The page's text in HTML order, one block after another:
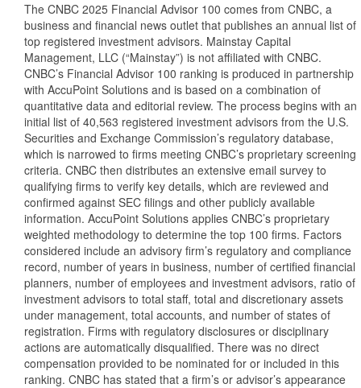
The CNBC 2025 Financial Advisor 100 comes from CNBC, a
business and financial news outlet that publishes an annual list of
top registered investment advisors. Mainstay Capital
Management, LLC (“Mainstay”) is not affiliated with CNBC.
CNBC’s Financial Advisor 100 ranking is produced in partnership
with AccuPoint Solutions and is based on a combination of
quantitative data and editorial review. The process begins with an
initial list of 40,563 registered investment advisors from the U.S.
Securities and Exchange Commission’s regulatory database,
which is narrowed to firms meeting CNBC’s proprietary screening
criteria. CNBC then distributes an extensive email survey to
qualifying firms to verify key details, which are reviewed and
confirmed against SEC filings and other publicly available
information. AccuPoint Solutions applies CNBC’s proprietary
weighted methodology to determine the top 100 firms. Factors
considered include an advisory firm’s regulatory and compliance
record, number of years in business, number of certified financial
planners, number of employees and investment advisors, ratio of
investment advisors to total staff, total and discretionary assets
under management, total accounts, and number of states of
registration. Firms with regulatory disclosures or disciplinary
actions are automatically disqualified. There was no direct
compensation provided to be nominated for or included in this
ranking. CNBC has stated that a firm’s or advisor’s appearance